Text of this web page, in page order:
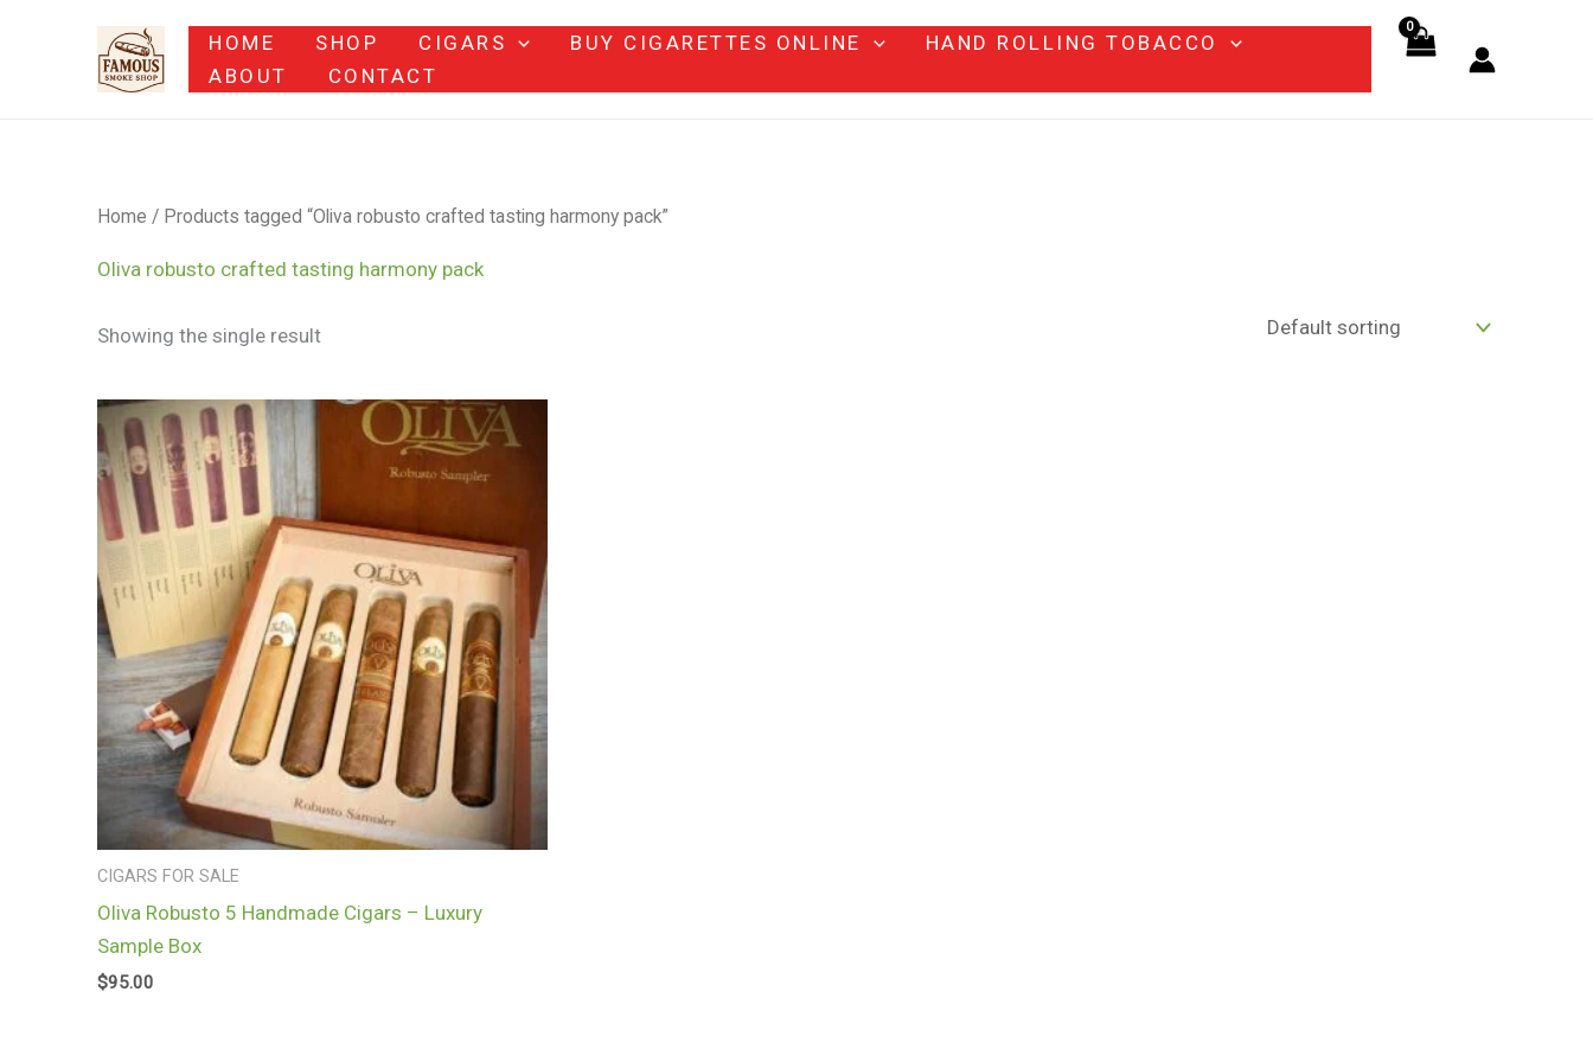
HOME SHOP CIGARS BUY CIGARETTES ONLINE
HAND ROLLING TOBACCO
ABOUT
CONTACT
Home / Products tagged “Oliva robusto crafted tasting harmony pack”
Oliva robusto crafted tasting harmony pack
Showing the single result
CIGARS FOR SALE
Oliva Robusto 5 Handmade Cigars – Luxury
Sample Box
$95.00